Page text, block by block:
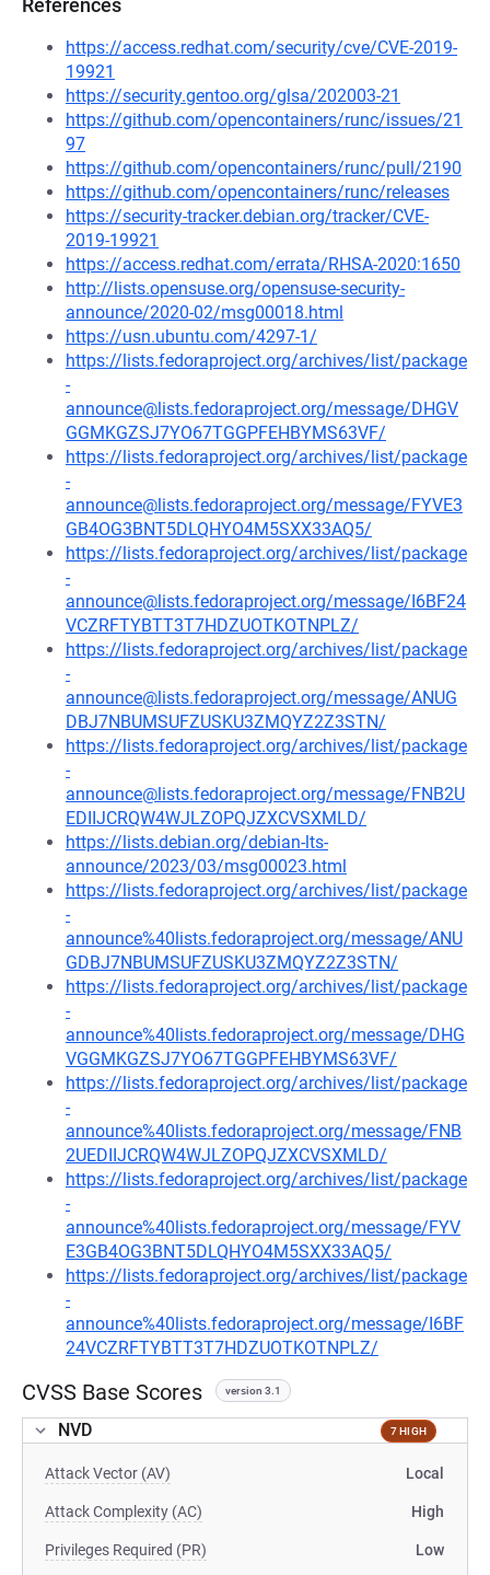
References
https://access.redhat.com/security/cve/CVE-2019-
19921
https://security.gentoo.org/glsa/202003-21
https://github.com/opencontainers/runc/issues/21
97
https://github.com/opencontainers/runc/pull/2190
https://github.com/opencontainers/runc/releases
https://security-tracker.debian.org/tracker/CVE-
2019-19921
https://access.redhat.com/errata/RHSA-2020:1650
http://lists.opensuse.org/opensuse-security-
announce/2020-02/msg00018.html
https://usn.ubuntu.com/4297-1/
https://lists.fedoraproject.org/archives/list/package
-
announce@lists.fedoraproject.org/message/DHGV
GGMKGZSJ7YO67TGGPFEHBYMS63VF/
https://lists.fedoraproject.org/archives/list/package
-
announce@lists.fedoraproject.org/message/FYVE3
GB4OG3BNT5DLQHYO4M5SXX33AQ5/
https://lists.fedoraproject.org/archives/list/package
-
announce@lists.fedoraproject.org/message/I6BF24
VCZRFTYBTT3T7HDZUOTKOTNPLZ/
https://lists.fedoraproject.org/archives/list/package
-
announce@lists.fedoraproject.org/message/ANUG
DBJ7NBUMSUFZUSKU3ZMQYZ2Z3STN/
https://lists.fedoraproject.org/archives/list/package
-
announce@lists.fedoraproject.org/message/FNB2U
EDIIJCRQW4WJLZOPQJZXCVSXMLD/
https://lists.debian.org/debian-lts-
announce/2023/03/msg00023.html
https://lists.fedoraproject.org/archives/list/package
-
announce%40lists.fedoraproject.org/message/ANU
GDBJ7NBUMSUFZUSKU3ZMQYZ2Z3STN/
https://lists.fedoraproject.org/archives/list/package
-
announce%40lists.fedoraproject.org/message/DHG
VGGMKGZSJ7YO67TGGPFEHBYMS63VF/
https://lists.fedoraproject.org/archives/list/package
-
announce%40lists.fedoraproject.org/message/FNB
2UEDIIJCRQW4WJLZOPQJZXCVSXMLD/
https://lists.fedoraproject.org/archives/list/package
-
announce%40lists.fedoraproject.org/message/FYV
E3GB4OG3BNT5DLQHYO4M5SXX33AQ5/
https://lists.fedoraproject.org/archives/list/package
-
announce%40lists.fedoraproject.org/message/I6BF
24VCZRFTYBTT3T7HDZUOTKOTNPLZ/
CVSS Base Scores version 3.1
NVD 7 HIGH
Attack Vector (AV) Local
Attack Complexity (AC) High
Privileges Required (PR) Low